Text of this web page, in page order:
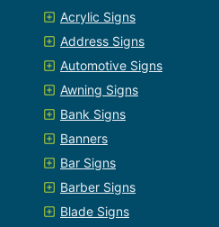
Acrylic Signs
Address Signs
Automotive Signs
Awning Signs
Bank Signs
Banners
Bar Signs
Barber Signs
Blade Signs